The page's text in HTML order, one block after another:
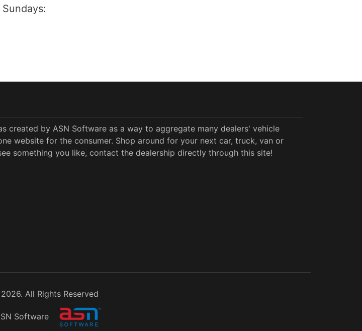
Sundays:
created by ASN Software as a way to aggregate many dealers' vehicle
website for the consumer. Shop around for your next car, truck, van or
something you like, contact the dealership directly through this site!
All Rights Reserved
Software